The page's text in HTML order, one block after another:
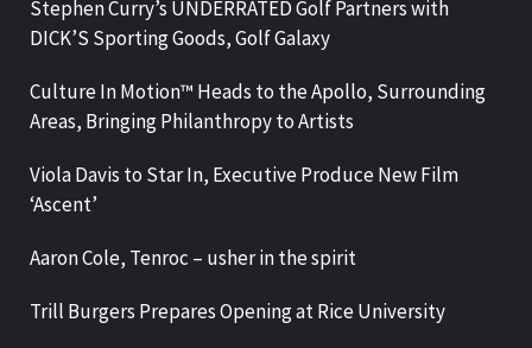
Stephen Curry’s UNDERRATED Golf Partners with
DICK’S Sporting Goods, Golf Galaxy
Culture In Motion™ Heads to the Apollo, Surrounding
Areas, Bringing Philanthropy to Artists
Viola Davis to Star In, Executive Produce New Film
‘Ascent’
Aaron Cole, Tenroc – usher in the spirit
Trill Burgers Prepares Opening at Rice University